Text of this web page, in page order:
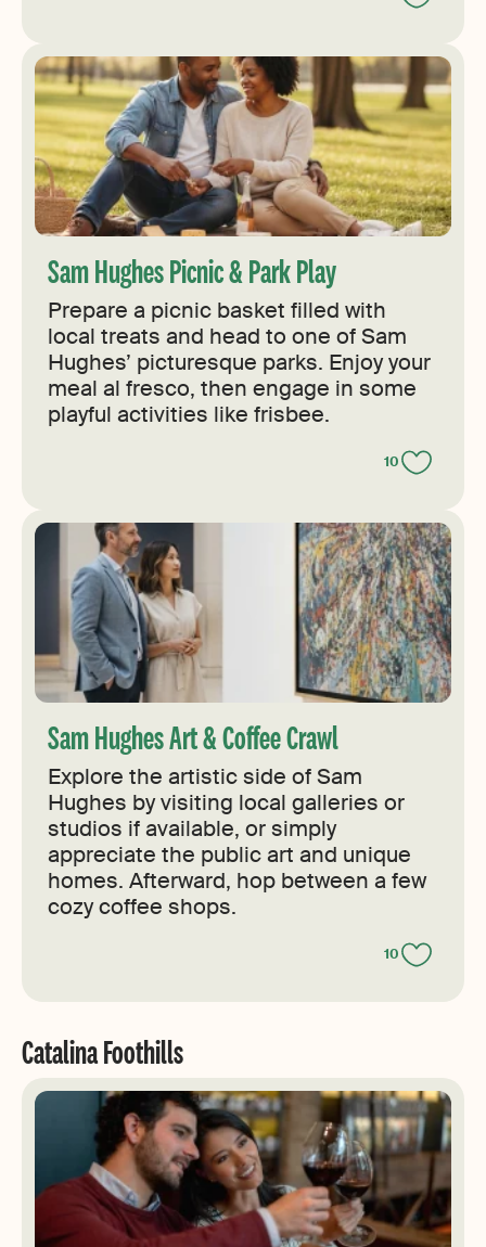
Sam Hughes Picnic & Park Play
Prepare a picnic basket filled with
local treats and head to one of Sam
Hughes’ picturesque parks. Enjoy your
meal al fresco, then engage in some
playful activities like frisbee.
10
Sam Hughes Art & Coffee Crawl
Explore the artistic side of Sam
Hughes by visiting local galleries or
studios if available, or simply
appreciate the public art and unique
homes. Afterward, hop between a few
cozy coffee shops.
10
Catalina Foothills